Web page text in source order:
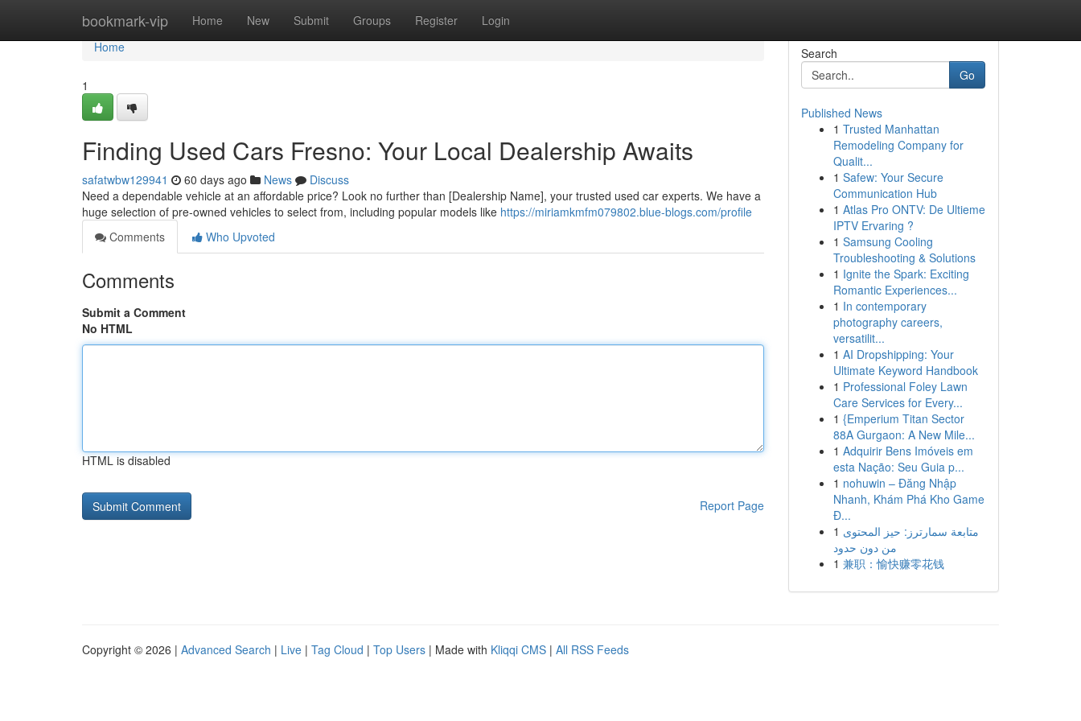
bookmark-vip Home New Submit Groups Register Login
Home
Home
1
Finding Used Cars Fresno: Your Local Dealership Awaits
safatwbw129941 60 days ago News
Discuss
Need a dependable vehicle at an affordable price? Look no further than [Dealership Name], your trusted used car experts. We have a
huge selection of pre-owned vehicles to select from, including popular models like https://miriamkmfm079802.blue-blogs.com/profile
Comments
Who Upvoted
Comments
Submit a Comment
No HTML
HTML is disabled
Report Page
Search
Go
Published News
1 Trusted Manhattan
Remodeling Company for
Qualit...
1 Safew: Your Secure
Communication Hub
1 Atlas Pro ONTV: De Ultieme
IPTV Ervaring ?
1 Samsung Cooling
Troubleshooting & Solutions
1 Ignite the Spark: Exciting
Romantic Experiences...
1 In contemporary
photography careers,
versatilit...
1 AI Dropshipping: Your
Ultimate Keyword Handbook
1 Professional Foley Lawn
Care Services for Every...
1 {Emperium Titan Sector
88A Gurgaon: A New Mile...
1 Adquirir Bens Imóveis em
esta Nação: Seu Guia p...
1 nohuwin – Đăng Nhập
Nhanh, Khám Phá Kho Game
Đ...
1 متابعة سمارترز: حيز المحتوى
من دون حدود
1 兼职：愉快赚零花钱
Copyright © 2026 | Advanced Search | Live | Tag Cloud | Top Users | Made with Kliqqi CMS | All RSS Feeds